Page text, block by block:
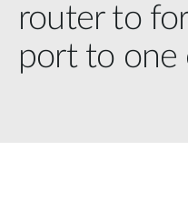
router to
port to one